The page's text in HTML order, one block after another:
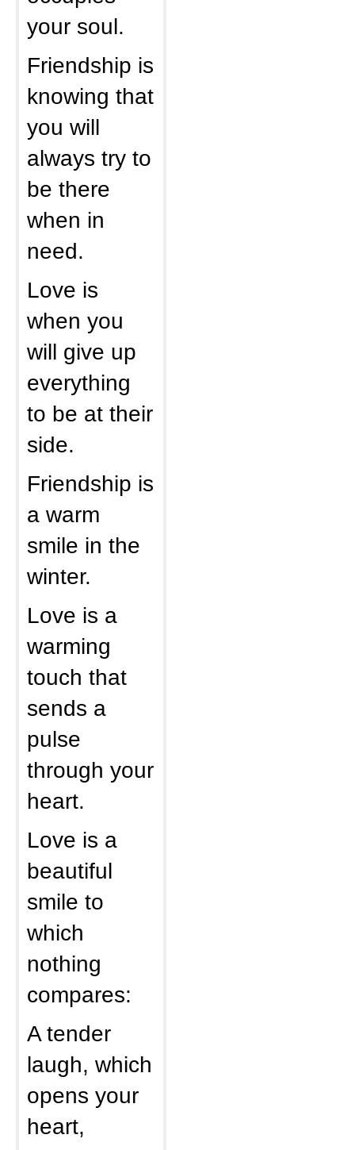
your soul.
Friendship is
knowing that
you will
always try to
be there
when in
need.
Love is
when you
will give up
everything
to be at their
side.
Friendship is
a warm
smile in the
winter.
Love is a
warming
touch that
sends a
pulse
through your
heart.
Love is a
beautiful
smile to
which
nothing
compares:
A tender
laugh, which
opens your
heart,